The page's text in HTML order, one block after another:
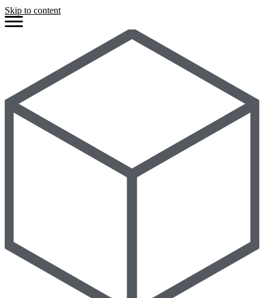
Skip to content